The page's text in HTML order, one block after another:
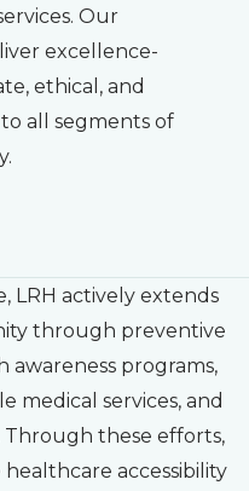
Our
excellence-
ethical, and
all segments of
LRH actively extends
through preventive
awareness programs,
medical services, and
these efforts,
accessibility